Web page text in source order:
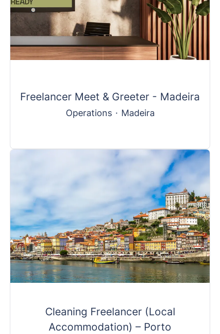
Freelancer Meet & Greeter - Madeira
Operations · Madeira
Cleaning Freelancer (Local
Accommodation) – Porto